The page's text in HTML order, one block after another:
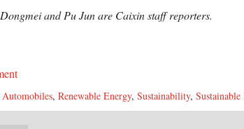
and Pu Jun are Caixin staff reporters.
Automobiles, Renewable Energy, Sustainability,